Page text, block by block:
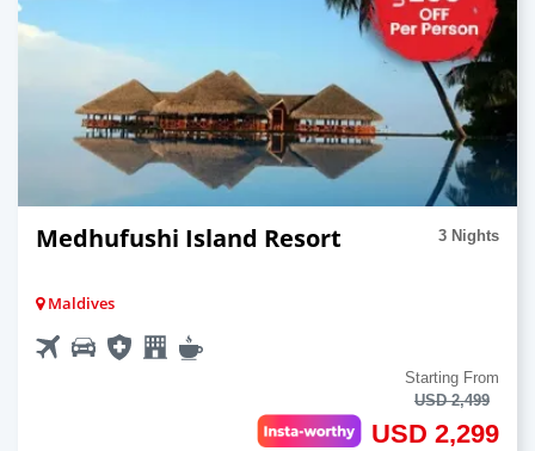
Medhufushi Island Resort 3 Nights
Maldives
Starting From
USD 2,499
USD 2,299